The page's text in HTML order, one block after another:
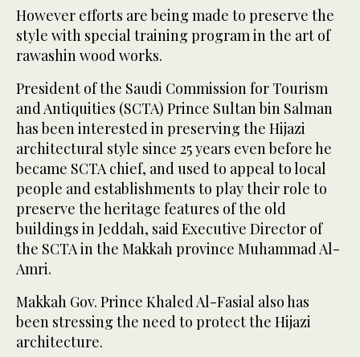
However efforts are being made to preserve the
style with special training program in the art of
rawashin wood works.
President of the Saudi Commission for Tourism
and Antiquities (SCTA) Prince Sultan bin Salman
has been interested in preserving the Hijazi
architectural style since 25 years even before he
became SCTA chief, and used to appeal to local
people and establishments to play their role to
preserve the heritage features of the old
buildings in Jeddah, said Executive Director of
the SCTA in the Makkah province Muhammad Al-
Amri.
Makkah Gov. Prince Khaled Al-Fasial also has
been stressing the need to protect the Hijazi
architecture.